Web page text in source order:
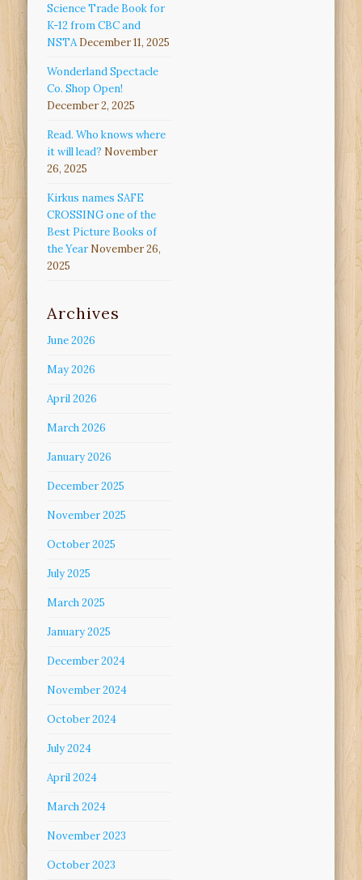
Science Trade Book for
K-12 from CBC and
NSTA December 11, 2025
Wonderland Spectacle
Co. Shop Open!
December 2, 2025
Read. Who knows where
it will lead? November
26, 2025
Kirkus names SAFE
CROSSING one of the
Best Picture Books of
the Year November 26,
2025
Archives
June 2026
May 2026
April 2026
March 2026
January 2026
December 2025
November 2025
October 2025
July 2025
March 2025
January 2025
December 2024
November 2024
October 2024
July 2024
April 2024
March 2024
November 2023
October 2023